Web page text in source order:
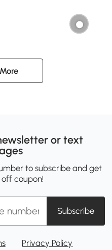
or text
to subscribe and get
off coupon!
Subscribe
Privacy Policy